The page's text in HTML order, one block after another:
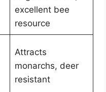
excellent bee
resource
Attracts
monarchs, deer
resistant